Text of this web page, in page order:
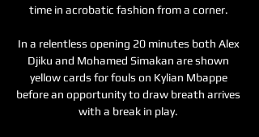
time in acrobatic fashion from a corner.
In a relentless opening 20 minutes both Alex
Djiku and Mohamed Simakan are shown
yellow cards for fouls on Kylian Mbappe
before an opportunity to draw breath arrives
with a break in play.